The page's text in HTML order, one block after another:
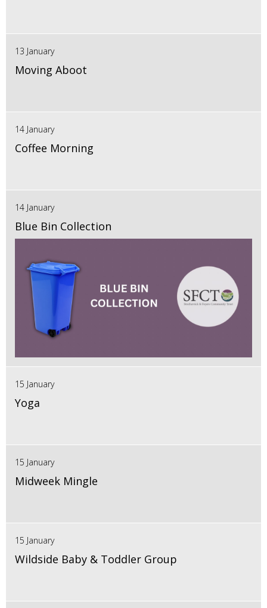
13 January
Moving Aboot
14 January
Coffee Morning
14 January
Blue Bin Collection
15 January
Yoga
15 January
Midweek Mingle
15 January
Wildside Baby & Toddler Group